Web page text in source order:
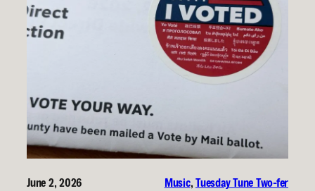
June 2, 2026 Music, Tuesday Tune Two-fer